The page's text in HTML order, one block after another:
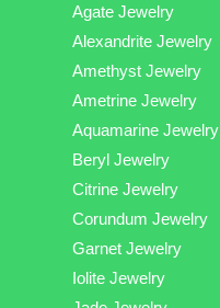
Agate Jewelry
Alexandrite Jewelry
Amethyst Jewelry
Ametrine Jewelry
Aquamarine Jewelry
Beryl Jewelry
Citrine Jewelry
Corundum Jewelry
Garnet Jewelry
Iolite Jewelry